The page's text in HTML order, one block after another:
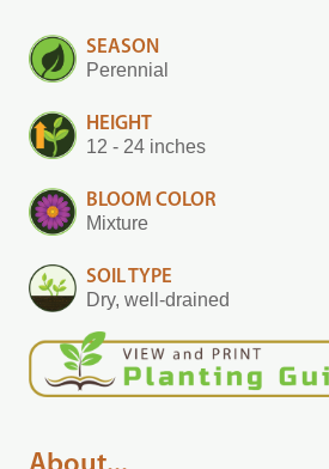
SEASON
Perennial
HEIGHT
12 - 24 inches
BLOOM COLOR
Mixture
SOIL TYPE
Dry, well-drained